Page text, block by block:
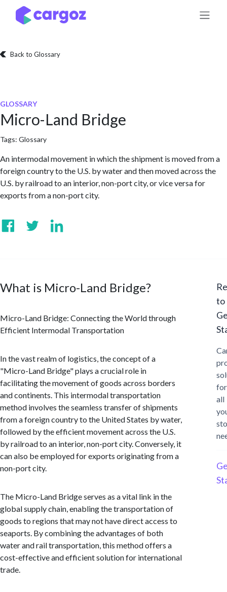
Skip to Content
Back to Glossary
GLOSSARY
Micro-Land Bridge
Tags: Glossary
An intermodal movement in which the shipment is moved from a
foreign country to the U.S. by water and then moved across the
U.S. by railroad to an interior, non-port city, or vice versa for
exports from a non-port city.
What is Micro-Land Bridge?
Micro-Land Bridge: Connecting the World through
Efficient Intermodal Transportation
In the vast realm of logistics, the concept of a
"Micro-Land Bridge" plays a crucial role in
facilitating the movement of goods across borders
and continents. This intermodal transportation
method involves the seamless transfer of shipments
from a foreign country to the United States by water,
followed by the efficient movement across the U.S.
by railroad to an interior, non-port city. Conversely, it
can also be employed for exports originating from a
non-port city.
The Micro-Land Bridge serves as a vital link in the
global supply chain, enabling the transportation of
goods to regions that may not have direct access to
seaports. By combining the advantages of both
water and rail transportation, this method offers a
cost-effective and efficient solution for international
trade.
to
for
all